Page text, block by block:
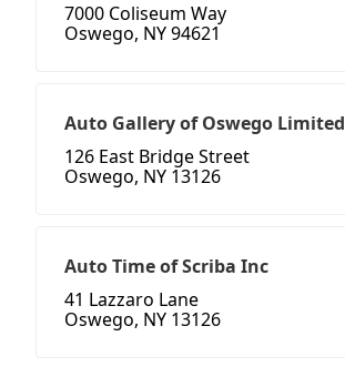
7000 Coliseum Way
Oswego, NY 94621
Auto Gallery of Oswego Limited
126 East Bridge Street
Oswego, NY 13126
Auto Time of Scriba Inc
41 Lazzaro Lane
Oswego, NY 13126